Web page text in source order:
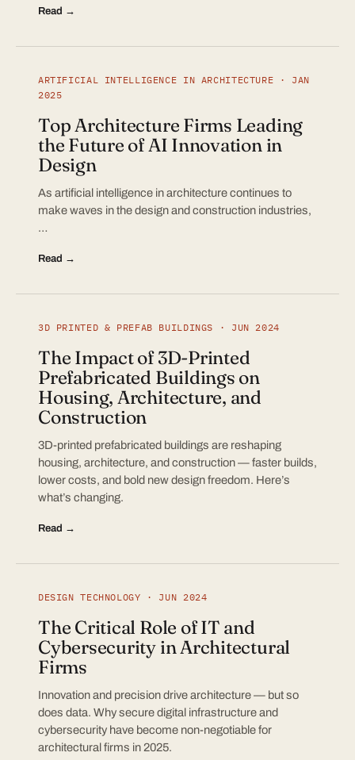
Read →
ARTIFICIAL INTELLIGENCE IN ARCHITECTURE · JAN
2025
Top Architecture Firms Leading
the Future of AI Innovation in
Design
As artificial intelligence in architecture continues to
make waves in the design and construction industries,
…
Read →
3D PRINTED & PREFAB BUILDINGS · JUN 2024
The Impact of 3D-Printed
Prefabricated Buildings on
Housing, Architecture, and
Construction
3D-printed prefabricated buildings are reshaping
housing, architecture, and construction — faster builds,
lower costs, and bold new design freedom. Here’s
what’s changing.
Read →
DESIGN TECHNOLOGY · JUN 2024
The Critical Role of IT and
Cybersecurity in Architectural
Firms
Innovation and precision drive architecture — but so
does data. Why secure digital infrastructure and
cybersecurity have become non-negotiable for
architectural firms in 2025.